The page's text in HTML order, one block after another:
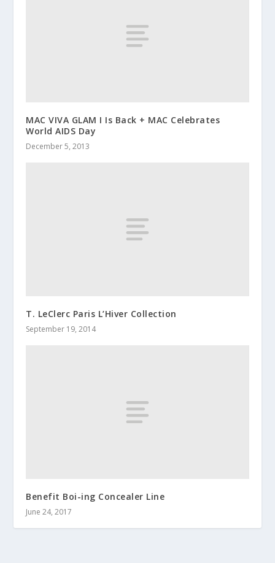
MAC VIVA GLAM I Is Back + MAC Celebrates
World AIDS Day
December 5, 2013
T. LeClerc Paris L’Hiver Collection
September 19, 2014
Benefit Boi-ing Concealer Line
June 24, 2017